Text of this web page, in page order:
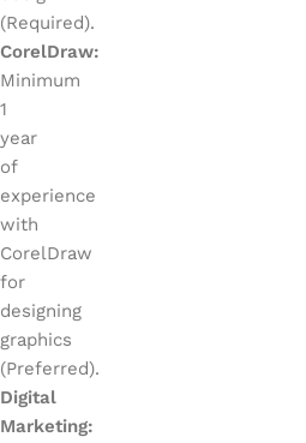
(Required).
CorelDraw:
Minimum
1
year
of
experience
with
CorelDraw
for
designing
graphics
(Preferred).
Digital
Marketing: